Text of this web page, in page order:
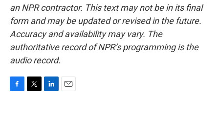
an NPR contractor. This text may not be in its final
form and may be updated or revised in the future.
Accuracy and availability may vary. The
authoritative record of NPR’s programming is the
audio record.